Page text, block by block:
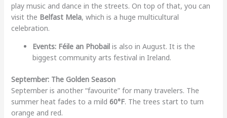
play music and dance in the streets. On top of that, you can
visit the Belfast Mela, which is a huge multicultural
celebration.
Events: Féile an Phobailis also in August. It is the
biggest community arts festival in Ireland.
September: The Golden Season
September is another “favourite” for many travelers. The
summer heat fades to a mild 60°F. The trees start to turn
orange and red.